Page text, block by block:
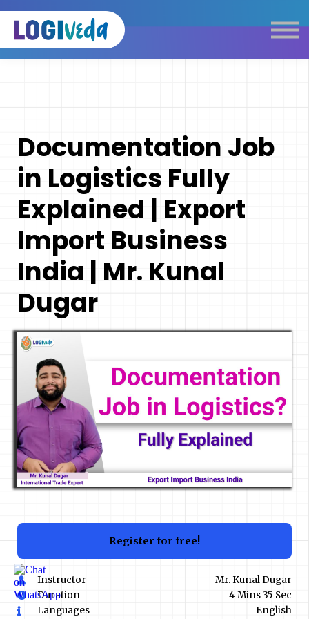
Self Paced E-Learning
Live Learning
Logistics Dictionary
Documentation Job
in Logistics Fully
Explained | Export
Import Business
India | Mr. Kunal
Dugar
Register for free!
Instructor
Mr. Kunal Dugar
Duration
4 Mins 35 Sec
Languages
English